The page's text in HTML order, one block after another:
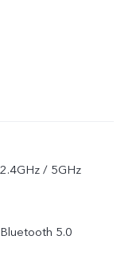
2.4GHz / 5GHz
Bluetooth 5.0